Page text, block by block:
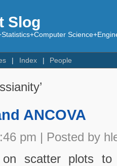
Slog
Index People
ANCOVA
pm | Posted by
scatter plots to